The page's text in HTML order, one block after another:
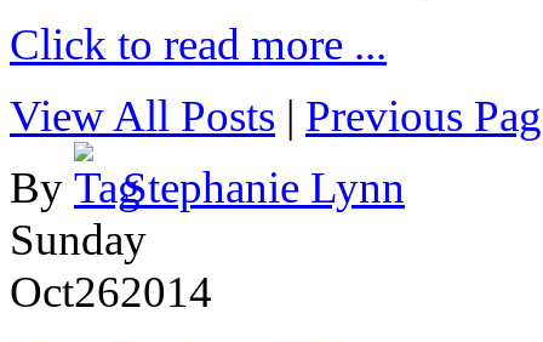
Click to read more ...
View All Posts | Previous
By
Stephanie Lynn
Sunday
Oct262014